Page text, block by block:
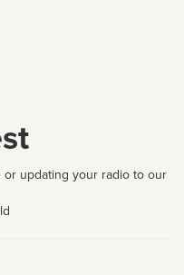
or updating your radio to our